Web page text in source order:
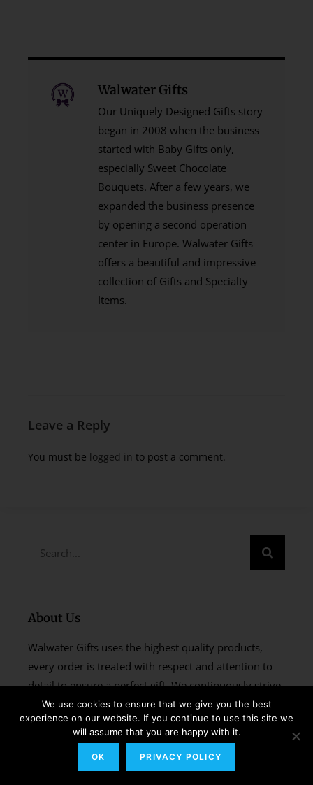
Walwater Gifts
Our Uniquely Designed Gifts story
began in 2008 when the business
started with Baby Gifts only,
especially Sweet Chocolate
Bouquets. After a few years, we
expanded the business presence
by opening a second operation
center in Europe. Walwater Gifts
offers a beautiful and impressive
collection of Gifts and Specialty
Items.
Leave a Reply
You must be logged in to post a comment.
About Us
Walwater Gifts uses the highest quality products,
every order is treated with respect and attention to
detail to ensure a perfect gift. We continuously strive
to improve our products and services and create
every gift with the same pride and enthusiasm as if it
were our very own.
We use cookies to ensure that we give you the best
experience on our website. If you continue to use this site we
will assume that you are happy with it.
OK PRIVACY POLICY